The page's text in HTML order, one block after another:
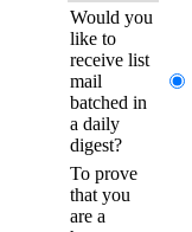
Would you
like to
receive list
mail
batched in
a daily
digest?
To prove
that you
are a